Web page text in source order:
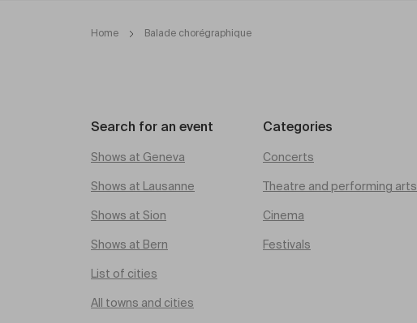
Home Balade chorégraphique
Search for an event
Shows at Geneva
Shows at Lausanne
Shows at Sion
Shows at Bern
List of cities
All towns and cities
Categories
Concerts
Theatre and performing arts
Cinema
Festivals